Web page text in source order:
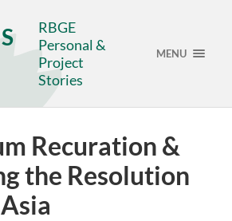
RBGE
Personal &
Project
Stories
MENU
Recuration &
the Resolution